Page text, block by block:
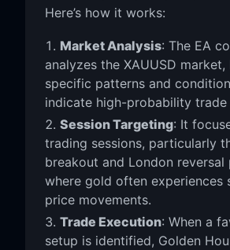
Here’s how it works:
Market Analysis: The EA
analyzes the XAUUSD
specific patterns and
indicate high-probability trade
Session Targeting: It
trading sessions, particularly
breakout and London reversal
where gold often experiences
price movements.
Trade Execution: When a
setup is identified, Golden